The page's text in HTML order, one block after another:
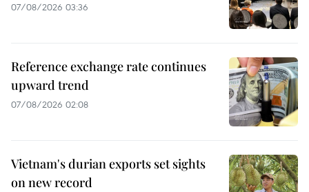
07/08/2026 03:36
Reference exchange rate continues
upward trend
07/08/2026 02:08
Vietnam's durian exports set sights
on new record